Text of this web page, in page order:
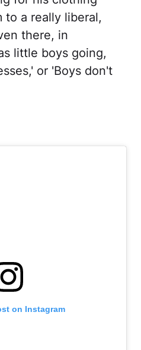
to a really liberal,
there, in
little boys going,
or 'Boys don't
on Instagram